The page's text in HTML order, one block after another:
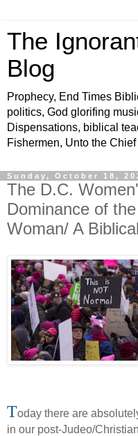
The
Blog
Prophecy, End Times
politics, God glorifing
Dispensations, biblical
Fishermen, Unto the
Sunday, October 18,
The D.C.
Dominance of
Woman/ A
Today there are
in our post-Judeo/